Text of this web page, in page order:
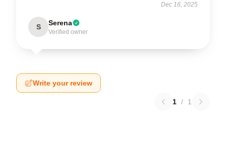
Dec 16, 2025
S Serena
Verified owner
Write your review
1 / 1